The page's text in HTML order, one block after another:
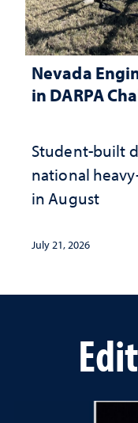
Nevada
in DARPA
Student-built
national
in August
July 21, 2026